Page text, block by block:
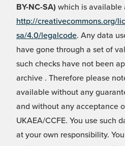
BY-NC-SA) which is available
http://creativecommons.org/
sa/4.0/legalcode. Any data
have gone through a set of
such checks have not been
archive . Therefore please
available without any
and without any acceptance
UKAEA/CCFE. You use such
at your own responsibility.